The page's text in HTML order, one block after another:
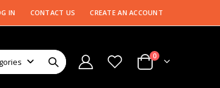
IN CONTACT US CREATE AN ACCOUNT
0